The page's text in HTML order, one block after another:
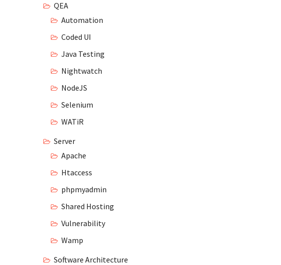
QEA
Automation
Coded UI
Java Testing
Nightwatch
NodeJS
Selenium
WATiR
Server
Apache
Htaccess
phpmyadmin
Shared Hosting
Vulnerability
Wamp
Software Architecture